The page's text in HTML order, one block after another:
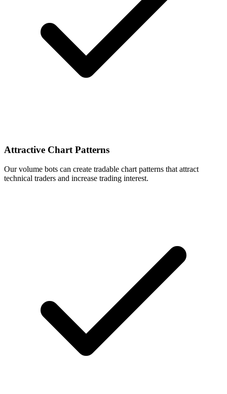
Attractive Chart Patterns
Our volume bots can create tradable chart patterns that attract
technical traders and increase trading interest.